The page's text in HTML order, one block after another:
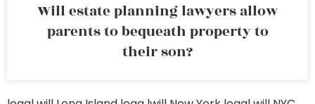
Will estate planning lawyers allow
parents to bequeath property to
their son?